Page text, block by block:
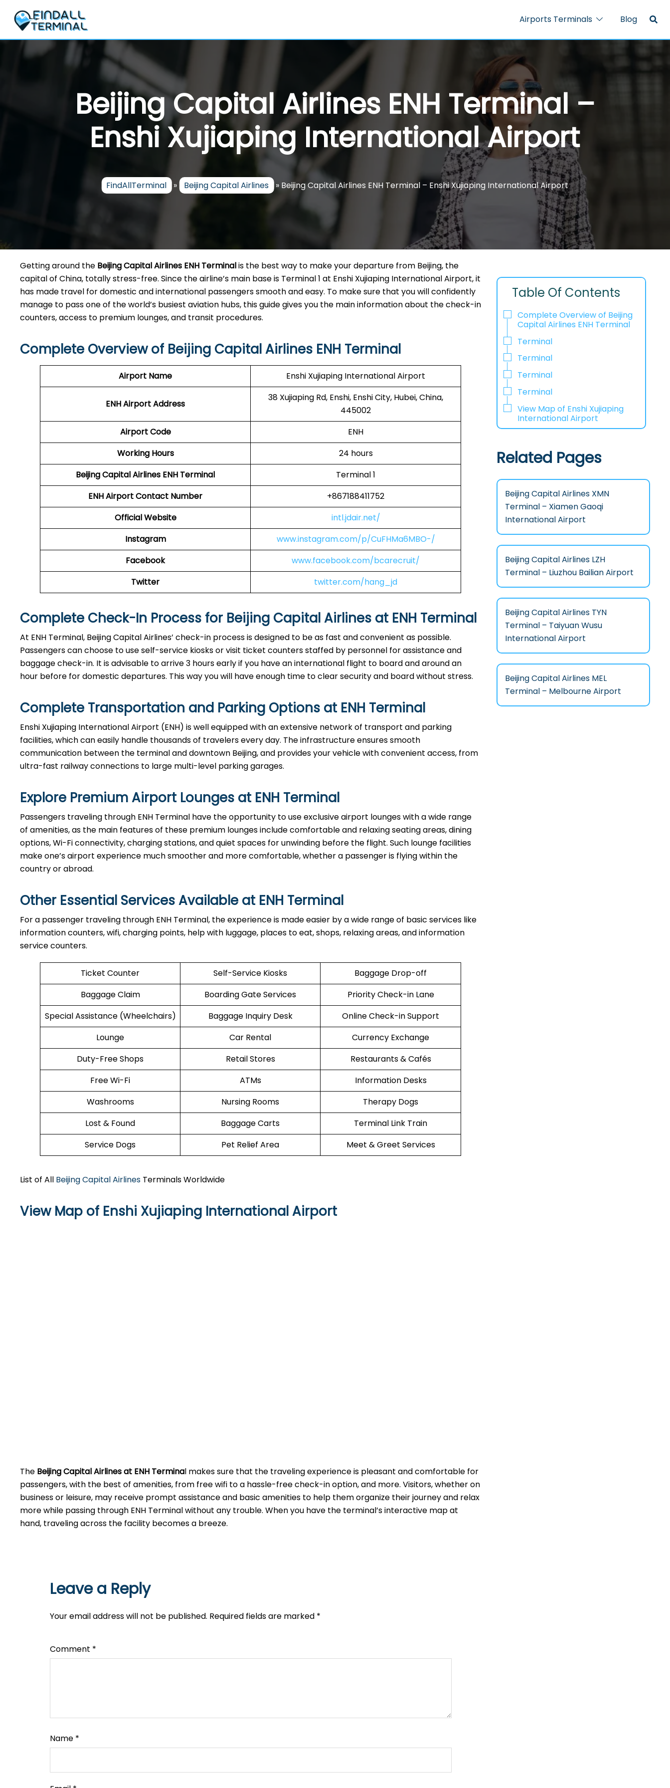
content
Airports Terminals Blog
Beijing Capital Airlines ENH Terminal –
Enshi Xujiaping International Airport
FindAllTerminal » Beijing Capital Airlines » Beijing Capital Airlines ENH Terminal – Enshi Xujiaping International Airport
Getting​‍​‌‍​‍‌​‍​‌‍​‍‌ around the Beijing Capital Airlines ENH Terminalis the best way to make your departure from Beijing, the
capital of China, totally stress-free. Since the airline’s main base is Terminal 1 at Enshi Xujiaping International Airport, it
has made travel for domestic and international passengers smooth and easy. To make sure that you will confidently
manage to pass one of the world’s busiest aviation hubs, this guide gives you the main information about the check-in
counters, access to premium lounges, and transit ​‍‌​‍​‌‍​‍‌procedures.
Complete Overview of Beijing Capital Airlines ENH Terminal
Airport Name Enshi Xujiaping International Airport
ENHAirportAddress
38 Xujiaping Rd, Enshi, Enshi City, Hubei, China,
445002
Airport Code
ENH
Working Hours
24 hours
Beijing Capital Airlines ENH Terminal
Terminal 1
ENHAirportContact Number
+867188411752
Official Website
intl.jdair.net/
Instagram
www.instagram.com/p/CuFHMa6MBO-/
Facebook
www.facebook.com/bcarecruit/
Twitter
twitter.com/hang_jd
Complete Check-In Process for Beijing Capital Airlines at ENH Terminal
At ENH Terminal, Beijing Capital Airlines’ check-in process is designed to be as fast and convenient as possible.
Passengers can choose to use self-service kiosks or visit ticket counters staffed by personnel for assistance and
baggage check-in. It is advisable to arrive 3 hours early if you have an international flight to board and around an
hour before for domestic departures. This way you will have enough time to clear security and board without ​‍​‌‍​‍‌​‍​‌‍​‍‌stress.
Complete Transportation and Parking Options at ENH Terminal
Enshi Xujiaping International Airport (ENH) is well equipped with an extensive network of transport and parking
facilities, which can easily handle thousands of travelers every day. The infrastructure ensures smooth
communication between the terminal and downtown Beijing, and provides your vehicle with convenient access, from
ultra-fast railway connections to large multi-level parking garages.
Explore Premium Airport Lounges at ENH Terminal
Passengers​‍​‌‍​‍‌​‍​‌‍​‍‌ traveling through ENH Terminal have the opportunity to use exclusive airport lounges with a wide range
of amenities, as the main features of these premium lounges include comfortable and relaxing seating areas, dining
options, Wi-Fi connectivity, charging stations, and quiet spaces for unwinding before the flight. Such lounge facilities
make one’s airport experience much smoother and more comfortable, whether a passenger is flying within the
country or abroad.
Other Essential Services Available at ENH Terminal
For​‍​‌‍​‍‌​‍​‌‍​‍‌ a passenger traveling through ENH Terminal, the experience is made easier by a wide range of basic services like
information counters, wifi, charging points, help with luggage, places to eat, shops, relaxing areas, and information
service counters.
Ticket Counter Self-Service Kiosks
Baggage Drop-off
Baggage Claim
Boarding Gate Services
Priority Check-in Lane
Special Assistance (Wheelchairs)
Baggage Inquiry Desk
Online Check-in Support
Lounge
Car Rental
Currency Exchange
Duty-Free Shops
Retail Stores
Restaurants & Cafés
Free Wi-Fi
ATMs
Information Desks
Washrooms
Nursing Rooms
Therapy Dogs
Lost & Found
Baggage Carts
Terminal Link Train
Service Dogs
Pet Relief Area Meet & Greet Services
List of All Beijing Capital Airlines Terminals Worldwide
View Map of Enshi Xujiaping International Airport
The Beijing​‍​‌‍​‍‌​‍​‌‍​‍‌ Capital Airlines at ENH Terminal makes sure that the traveling experience is pleasant and comfortable for
passengers, with the best of amenities, from free wifi to a hassle-free check-in option, and more. Visitors, whether on
business or leisure, may receive prompt assistance and basic amenities to help them organize their journey and relax
more while passing through ENH Terminal without any trouble. When you have the terminal’s interactive map at
hand, traveling across the facility becomes a breeze.
Leave a Reply
Your email address will not be published. Required fields are marked *
Comment *
Name *
Table Of Contents
Complete Overview of Beijing
Capital Airlines ENH Terminal
Terminal
Terminal
Terminal
Terminal
View Map of Enshi Xujiaping
International Airport
Related Pages
Beijing Capital Airlines XMN
Terminal – Xiamen Gaoqi
International Airport
Beijing Capital Airlines LZH
Terminal – Liuzhou Bailian Airport
Beijing Capital Airlines TYN
Terminal – Taiyuan Wusu
International Airport
Beijing Capital Airlines MEL
Terminal – Melbourne Airport